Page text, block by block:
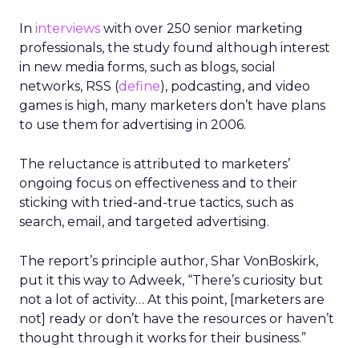
In interviews with over 250 senior marketing
professionals, the study found although interest
in new media forms, such as blogs, social
networks, RSS (define), podcasting, and video
games is high, many marketers don’t have plans
to use them for advertising in 2006.
The reluctance is attributed to marketers’
ongoing focus on effectiveness and to their
sticking with tried-and-true tactics, such as
search, email, and targeted advertising.
The report’s principle author, Shar VonBoskirk,
put it this way to Adweek, “There’s curiosity but
not a lot of activity… At this point, [marketers are
not] ready or don’t have the resources or haven’t
thought through it works for their business.”